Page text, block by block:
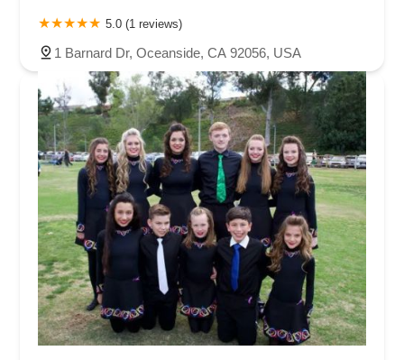
5.0 (1 reviews)
1 Barnard Dr, Oceanside, CA 92056, USA